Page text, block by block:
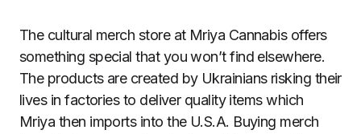
The cultural merch store at Mriya Cannabis offers
something special that you won’t find elsewhere.
The products are created by Ukrainians risking their
lives in factories to deliver quality items which
Mriya then imports into the U.S.A. Buying merch